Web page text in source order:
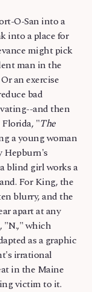
O-San into a
into a place for
might pick
man in the
an exercise
bad
and then
"The
a young woman
Hepburn's
blind girl works a
For King, the
blurry, and the
apart at any
"N.," which
as a graphic
irrational
in the Maine
victim to it.